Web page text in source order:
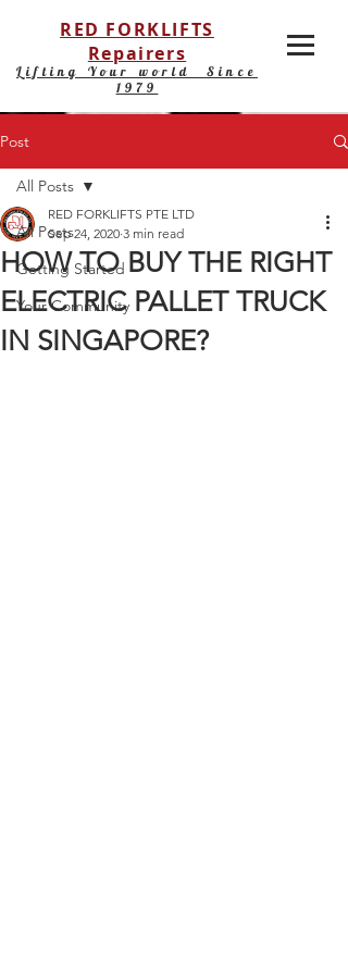
Lifting Your world Since
1979
RED FORKLIFTS
Repairers
Post
All Posts
Getting Started
Your Community
All Posts
HOW TO BUY THE RIGHT
ELECTRIC PALLET TRUCK
IN SINGAPORE?
RED FORKLIFTS PTE LTD
Sep 24, 2020 3 min read